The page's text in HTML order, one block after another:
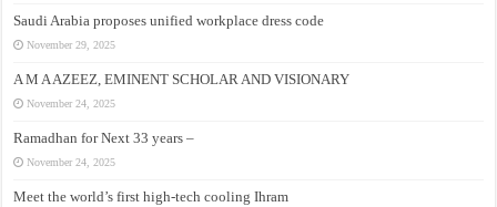
Saudi Arabia proposes unified workplace dress code
November 29, 2025
A M A AZEEZ, EMINENT SCHOLAR AND VISIONARY
November 24, 2025
Ramadhan for Next 33 years –
November 24, 2025
Meet the world’s first high-tech cooling Ihram